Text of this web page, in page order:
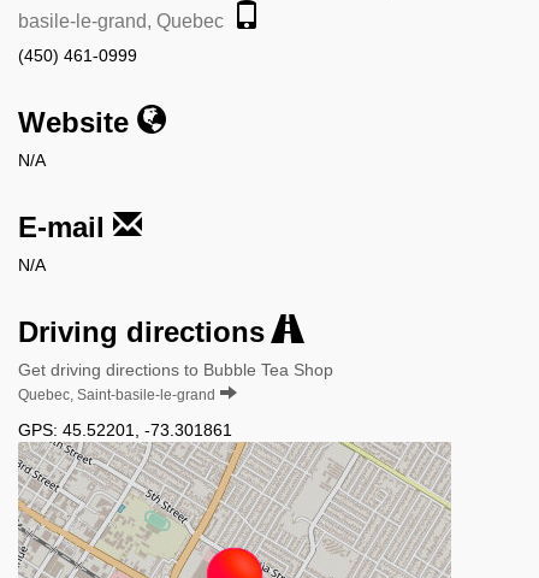
basile-le-grand, Quebec
(450) 461-0999
Website
N/A
E-mail
N/A
Driving directions
Get driving directions to Bubble Tea Shop
Quebec, Saint-basile-le-grand
GPS: 45.52201 -73.301861